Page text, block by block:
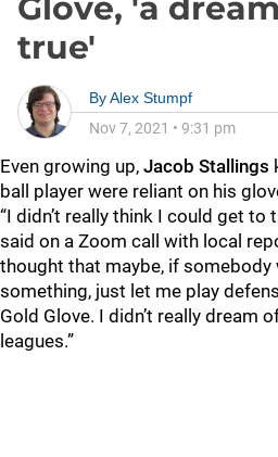
Glove, 'a
true'
ByAlex Stumpf
Nov 7, 2021 • 9:31 pm
Even growing up, Jacob Stallings
ball player were reliant on his
“I didn’t really think I could get to
said on a Zoom call with local
thought that maybe, if
something, just let me play
Gold Glove. I didn’t really dream
leagues.”